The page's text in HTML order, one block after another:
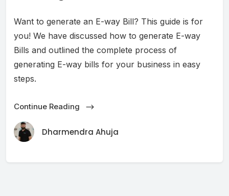
Want to generate an E-way Bill? This guide is for
you! We have discussed how to generate E-way
Bills and outlined the complete process of
generating E-way bills for your business in easy
steps.
Continue Reading
Dharmendra Ahuja